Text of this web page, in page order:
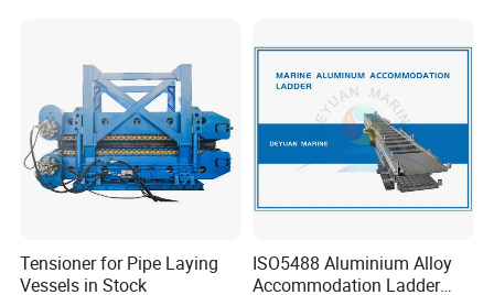
Tensioner for Pipe Laying
Vessels in Stock
ISO5488 Aluminium Alloy
Accommodation Ladder